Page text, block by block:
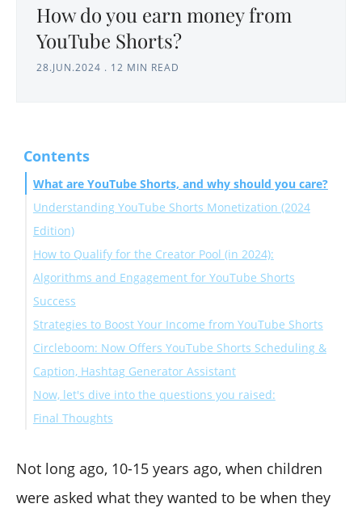
How do you earn money from
YouTube Shorts?
28.JUN.2024 . 12 MIN READ
Contents
What are YouTube Shorts, and why should you care?
Understanding YouTube Shorts Monetization (2024
Edition)
How to Qualify for the Creator Pool (in 2024):
Algorithms and Engagement for YouTube Shorts
Success
Strategies to Boost Your Income from YouTube Shorts
Circleboom: Now Offers YouTube Shorts Scheduling &
Caption, Hashtag Generator Assistant
Now, let's dive into the questions you raised:
Final Thoughts
Not long ago, 10-15 years ago, when children
were asked what they wanted to be when they